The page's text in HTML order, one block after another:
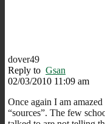
dover49
Reply to Gsan
02/03/2010 11:09 am
Once again I am
“sources”. The few